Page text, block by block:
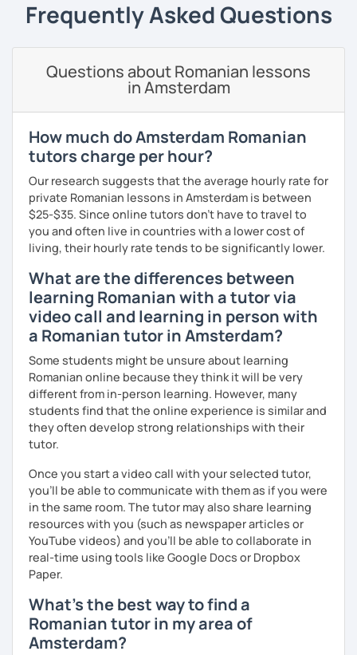
I can help with grammar, reading, writing, listening and
speaking, and this can be achieved in variety of ways
depending on what we decide will work best for you.
I’ll show you tips and tricks to get you closer to your
language goals faster and with less sweat.
I specialise in helping students with their speaking skills
and fluency. I do this by giving students lots of
opportunities to speak and by teaching students useful
words and phrases to develop their speaking level.
We do interesting tasks in class and I give lots of
engaging homework.
audio recordings to practice at home.
Book a trial lesson with me if you would like to learn
Romanian in a unique way!
Frequently Asked Questions
Questions about Romanian lessons
in Amsterdam
How much do Amsterdam Romanian
tutors charge per hour?
Our research suggests that the average hourly rate for
private Romanian lessons in Amsterdam is between
$25-$35. Since online tutors don't have to travel to
you and often live in countries with a lower cost of
living, their hourly rate tends to be significantly lower.
What are the differences between
learning Romanian with a tutor via
video call and learning in person with
a Romanian tutor in Amsterdam?
Some students might be unsure about learning
Romanian online because they think it will be very
different from in-person learning. However, many
students find that the online experience is similar and
they often develop strong relationships with their
tutor.
Once you start a video call with your selected tutor,
you'll be able to communicate with them as if you were
in the same room. The tutor may also share learning
resources with you (such as newspaper articles or
YouTube videos) and you'll be able to collaborate in
real-time using tools like Google Docs or Dropbox
Paper.
What's the best way to find a
Romanian tutor in my area of
Amsterdam?